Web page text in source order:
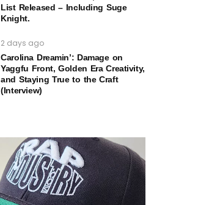
List Released – Including Suge
Knight.
2 days ago
Carolina Dreamin’: Damage on
Yaggfu Front, Golden Era Creativity,
and Staying True to the Craft
(Interview)